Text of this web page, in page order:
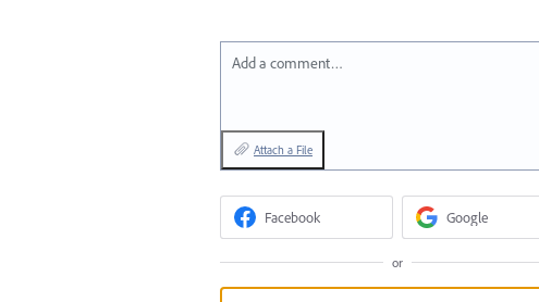
Add a comment…
Attach a File
Facebook Google
or